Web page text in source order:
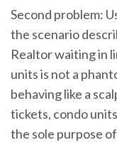
Second problem:
the scenario
Realtor waiting in
units is not a
behaving like a
tickets, condo
the sole purpose